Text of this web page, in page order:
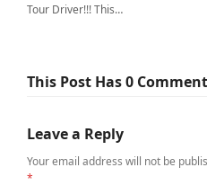
Tour Driver!!! This…
This Post Has 0
Leave a Reply
Your email address will not be
*